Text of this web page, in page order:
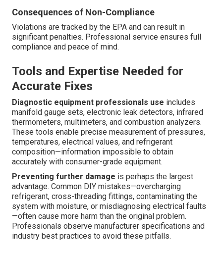
Consequences of Non-Compliance
Violations are tracked by the EPA and can result in
significant penalties. Professional service ensures full
compliance and peace of mind.
Tools and Expertise Needed for
Accurate Fixes
Diagnostic equipment professionals use includes
manifold gauge sets, electronic leak detectors, infrared
thermometers, multimeters, and combustion analyzers.
These tools enable precise measurement of pressures,
temperatures, electrical values, and refrigerant
composition—information impossible to obtain
accurately with consumer-grade equipment.
Preventing further damage is perhaps the largest
advantage. Common DIY mistakes—overcharging
refrigerant, cross-threading fittings, contaminating the
system with moisture, or misdiagnosing electrical faults
—often cause more harm than the original problem.
Professionals observe manufacturer specifications and
industry best practices to avoid these pitfalls.